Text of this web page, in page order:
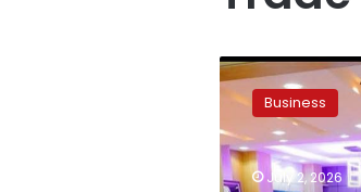
Egypt,
Nigeria
explore
investment
opportunities
in
Business
July 2, 2026